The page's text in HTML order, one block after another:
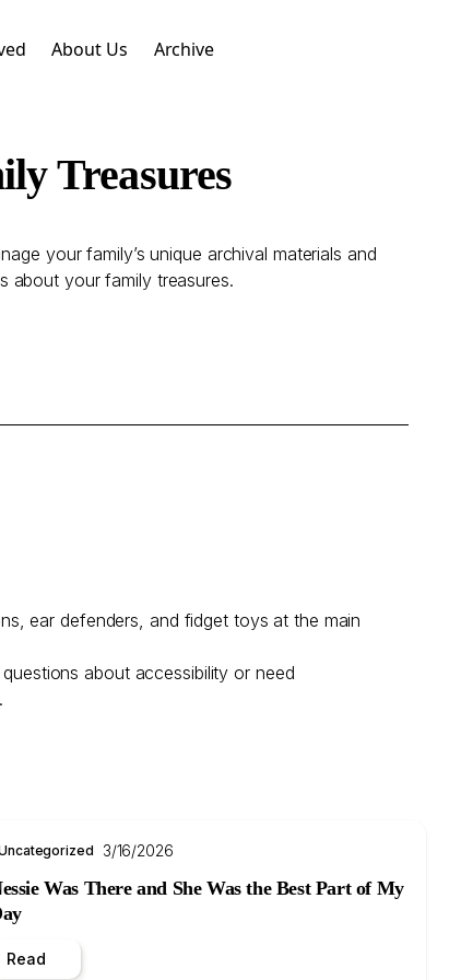
About Us Archive
Treasures
your family’s unique archival materials and
about your family treasures.
ear defenders, and fidget toys at the main
about accessibility or need
3/16/2026
Was There and She Was the Best Part of My
Read